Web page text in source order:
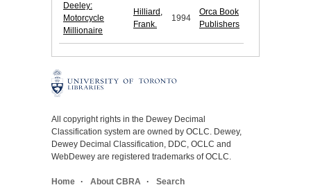
Deeley:
Motorcycle
Millionaire
Hilliard,
Frank.
1994
Orca Book
Publishers
All copyright rights in the Dewey Decimal
Classification system are owned by OCLC. Dewey,
Dewey Decimal Classification, DDC, OCLC and
WebDewey are registered trademarks of OCLC.
Home About CBRA Search